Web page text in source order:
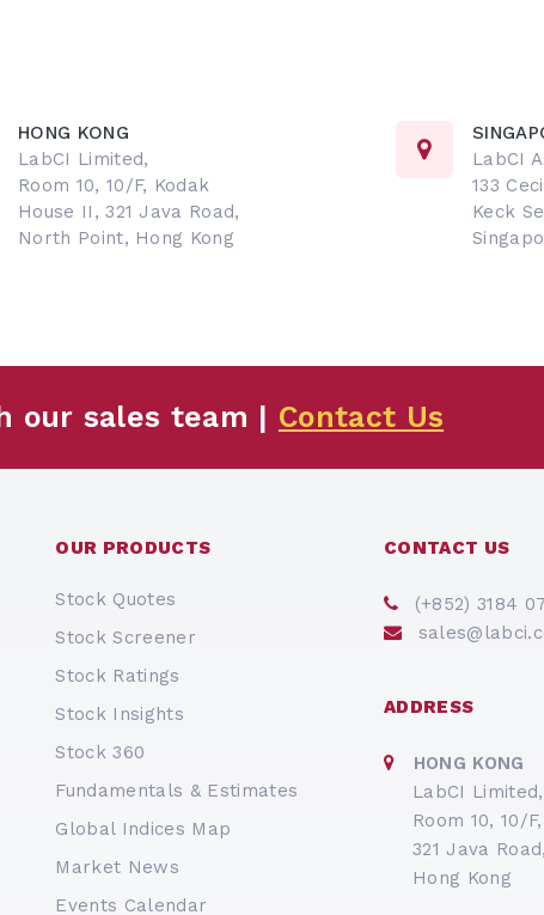
HONG KONG
LabCI Limited,
Room 10, 10/F, Kodak
House II, 321 Java Road,
North Point, Hong Kong
LabCI
133
Keck
our sales team | Contact Us
OUR PRODUCTS
Stock Quotes
Stock Screener
Stock Ratings
Stock Insights
Stock 360
Fundamentals & Estimates
Global Indices Map
Market News
Events Calendar
CONTACT US
(+852) 3184
ADDRESS
HONG KONG
LabCI Limited,
Room 10, 10/
321 Java
Hong Kong